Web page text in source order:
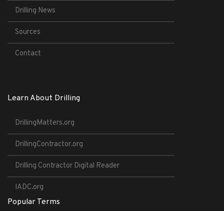
Drilling News
Sources
Contact
Learn About Drilling
DrillingMatters.org
DrillingContractor.org
Drilling Contractor Digital Reader
IADC.org
Popular Terms